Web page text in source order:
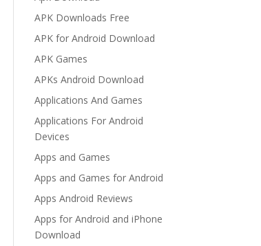
APK Downloads Free
APK for Android Download
APK Games
APKs Android Download
Applications And Games
Applications For Android
Devices
Apps and Games
Apps and Games for Android
Apps Android Reviews
Apps for Android and iPhone
Download